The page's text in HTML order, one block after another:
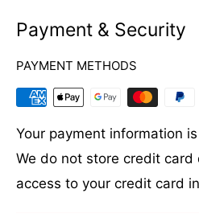
Payment & Security
PAYMENT METHODS
Your payment information
We do not store credit card
access to your credit card